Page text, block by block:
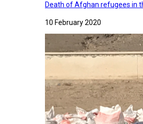
Death of Afghan refugees in
10 February 2020